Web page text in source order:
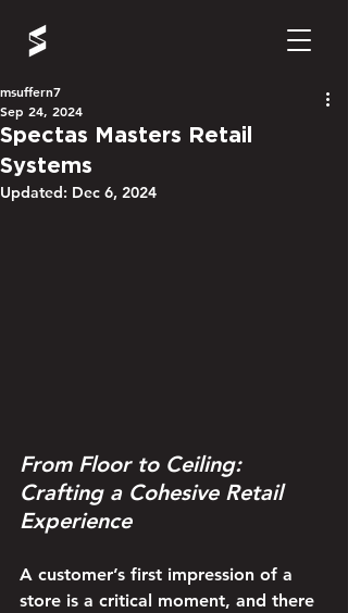
Spectas Masters Retail
Systems
msuffern7
Sep 24, 2024
Updated: Dec 6, 2024
From Floor to Ceiling:
Crafting a Cohesive Retail
Experience
A customer’s first impression of a
store is a critical moment, and there